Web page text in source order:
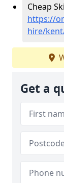
Cheap
https://
hire/
Get a